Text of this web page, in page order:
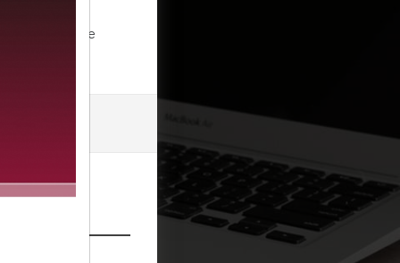
2018
our Toll Free